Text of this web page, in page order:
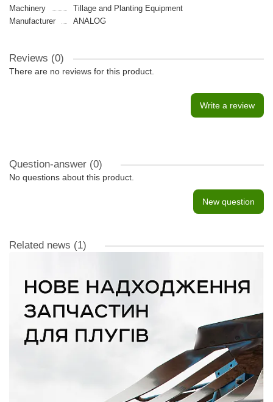
Machinery
Tillage and Planting Equipment
Manufacturer
ANALOG
Reviews (0)
There are no reviews for this product.
Write a review
Question-answer (0)
No questions about this product.
New question
Related news (1)